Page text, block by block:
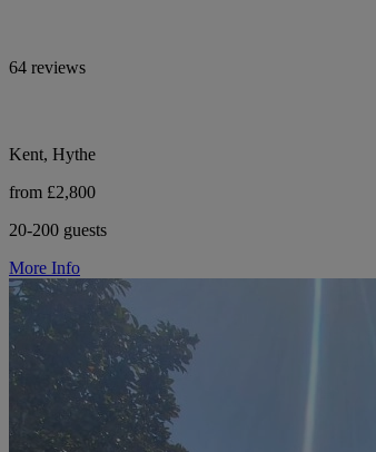
64 reviews
Kent, Hythe
from £2,800
20-200 guests
More Info